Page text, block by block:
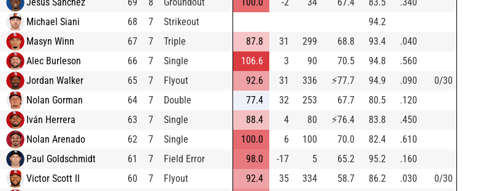
Michael Siani
68 7 Strikeout
94.2
Masyn Winn
67 7 Triple 87.8 31 299 68.8 93.4
.040
Alec Burleson
66 7 Single 106.6 3 90 70.5 94.8
.560
Jordan Walker
65 7 Flyout 92.6 31 336 ⚡77.7 94.9 .090
0/30
Nolan Gorman
64 7 Double 77.4 32 253 67.7 80.5
.120
Iván Herrera
63 7 Single 88.4 4 80 ⚡76.4 83.8
.450
Nolan Arenado
62 7 Single 100.0 6 100 70.0 82.4
.610
Paul Goldschmidt
61 7 Field Error 98.0 -17 5 65.2 95.2
.160
Victor Scott II
60 7 Flyout 92.4 35 334 58.7 86.2 .030
0/30